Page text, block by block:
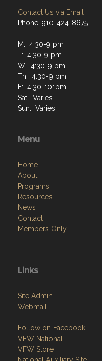
Contact Us via Email
Phone: 910-424-8675
M: 4:30-9 pm
T: 4:30-9 pm
W: 4:30-9 pm
Th: 4:30-9 pm
F: 4:30-101pm
Sat: Varies
Sun: Varies
Menu
Home
About
Programs
Resources
News
Contact
Members Only
Links
Site Admin
Webmail
Follow on Facebook
VFW National
VFW Store